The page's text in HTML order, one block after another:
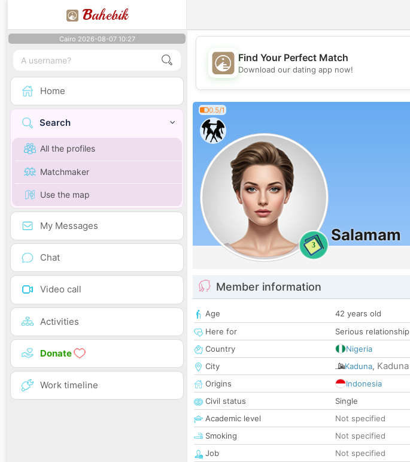
Bahebik
Cairo 2026-08-07 10:27
Home
Search
All the profiles
Matchmaker
Use the map
My Messages
Chat
Video call
Activities
Donate
Work timeline
💖
Find Your Perfect Match
Download our dating app now!
0.5/1
3
Salamam
Member information
Age
42 years old
Here for
Serious relationship
Country
Nigeria
City
Kaduna, Kaduna
Origins
Indonesia
Civil status
Single
Academic level
Not specified
Smoking
Not specified
Job
Not specified